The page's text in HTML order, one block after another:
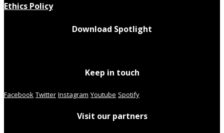
Ethics Policy
Download Spotlight
Keep in touch
Facebook Twitter Instagram Youtube Spotify
Visit our partners